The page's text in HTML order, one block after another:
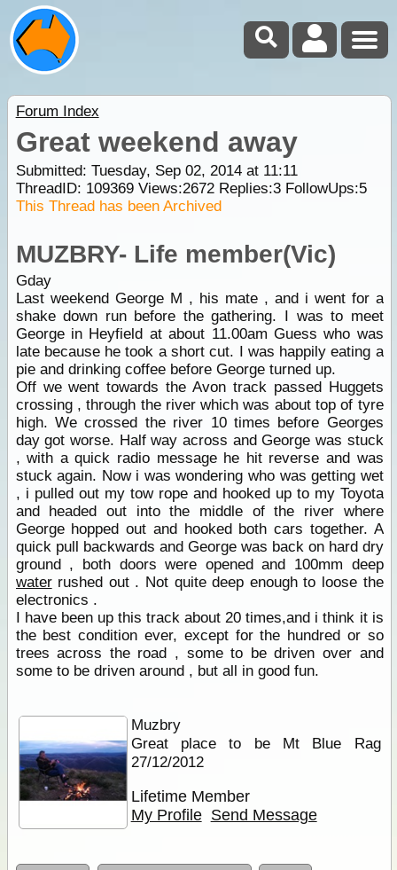
Forum Index
Great weekend away
Submitted: Tuesday, Sep 02, 2014 at 11:11
ThreadID: 109369Views:2672Replies:3FollowUps:5
This Thread has been Archived
MUZBRY- Life member(Vic)
Gday
Last weekend George M , his mate , and i went for a
shake down run before the gathering. I was to meet
George in Heyfield at about 11.00am Guess who was
late because he took a short cut. I was happily eating a
pie and drinking coffee before George turned up.
Off we went towards the Avon track passed Huggets
crossing , through the river which was about top of tyre
high. We crossed the river 10 times before Georges
day got worse. Half way across and George was stuck
, with a quick radio message he hit reverse and was
stuck again. Now i was wondering who was getting wet
, i pulled out my tow rope and hooked up to my Toyota
and headed out into the middle of the river where
George hopped out and hooked both cars together. A
quick pull backwards and George was back on hard dry
ground , both doors were opened and 100mm deep
waterrushed out . Not quite deep enough to loose the
electronics .
I have been up this track about 20 times,and i think it is
the best condition ever, except for the hundred or so
trees across the road , some to be driven over and
some to be driven around , but all in good fun.
Muzbry
Great place to be Mt Blue Rag
27/12/2012
Lifetime Member
My Profile Send Message